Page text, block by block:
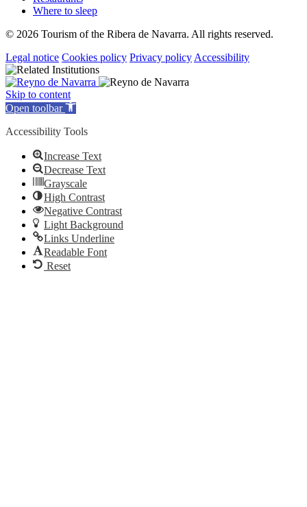
Where to sleep
© 2026 Tourism of the Ribera de Navarra. All rights reserved.
Legal notice Cookies policy Privacy policy Accessibility
Skip to content
Open toolbar
Accessibility Tools
Increase Text
Decrease Text
Grayscale
High Contrast
Negative Contrast
Light Background
Links Underline
Readable Font
Reset